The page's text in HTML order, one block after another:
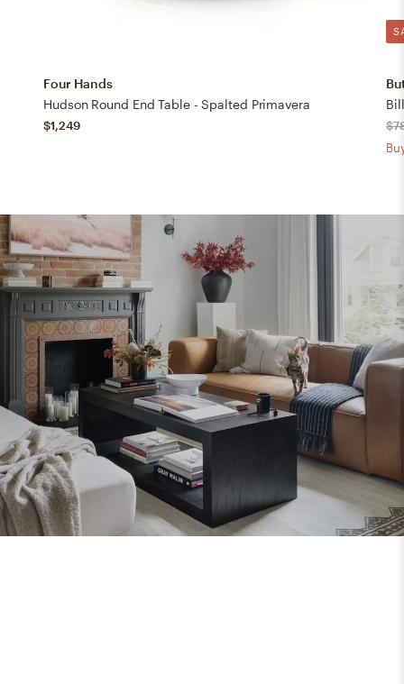
Four Hands
Hudson Round End Table - Spalted Primavera
$1,249